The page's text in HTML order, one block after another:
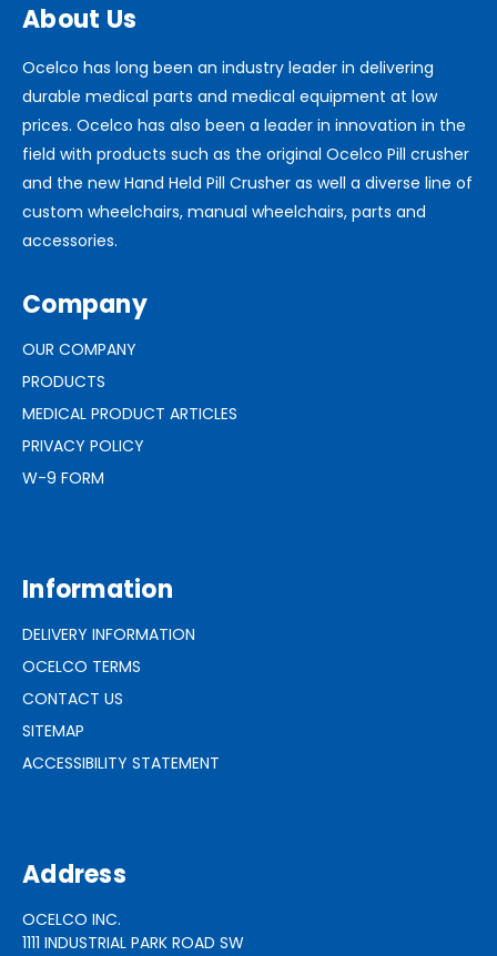
About Us
Ocelco has long been an industry leader in delivering
durable medical parts and medical equipment at low
prices. Ocelco has also been a leader in innovation in the
field with products such as the original Ocelco Pill crusher
and the new Hand Held Pill Crusher as well a diverse line of
custom wheelchairs, manual wheelchairs, parts and
accessories.
Company
OUR COMPANY
PRODUCTS
MEDICAL PRODUCT ARTICLES
PRIVACY POLICY
W-9 FORM
Information
DELIVERY INFORMATION
OCELCO TERMS
CONTACT US
SITEMAP
ACCESSIBILITY STATEMENT
Address
OCELCO INC.
1111 INDUSTRIAL PARK ROAD SW